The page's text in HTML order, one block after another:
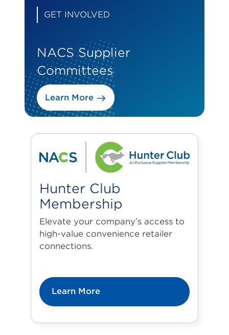
GET INVOLVED
NACS Supplier
Committees
Learn More
Hunter Club
Membership
Elevate your company’s access to
high-value convenience retailer
connections.
Learn More